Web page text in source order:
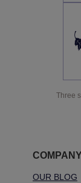
Three
COMPANY
OUR BLOG